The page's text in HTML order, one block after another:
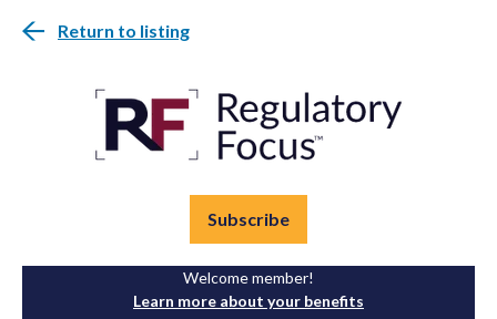
Return to listing
Subscribe
Welcome member!
Learn more about your benefits